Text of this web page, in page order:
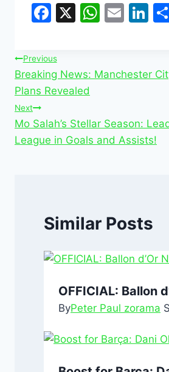
F
c
e
b
o
k
X
W
s
p
E
l
Li
e
Previous
Breaking News: Manchester
Plans Revealed
Next
Mo Salah’s Stellar Season:
League in Goals and Assists!
Similar Posts
OFFICIAL: Ballon
ByPeter Paul zorama